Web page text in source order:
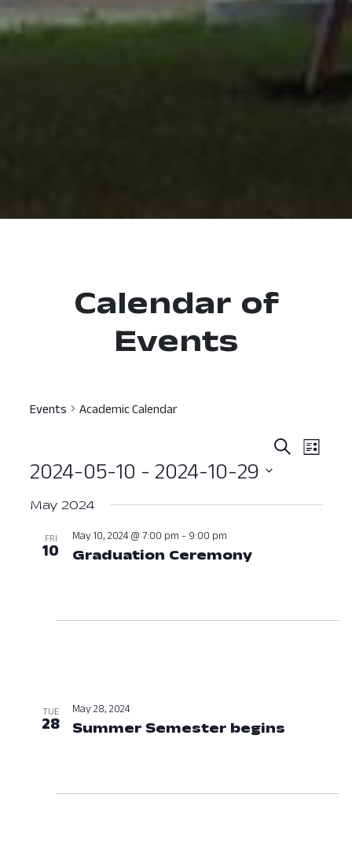
Calendar of
Events
Events Academic Calendar
and
SearchList
2024-05-10 - 2024-10-29
date.
May 2024
FRI
10
May 10, 2024 @ 7:00 pm - 9:00 pm
Graduation CeremonyMay 10,
TUE
28
May 28, 2024
Summer Semester begins